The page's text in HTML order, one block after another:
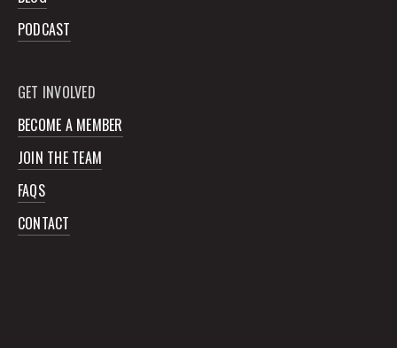
PODCAST
GET INVOLVED
BECOME A MEMBER
JOIN THE TEAM
FAQS
CONTACT